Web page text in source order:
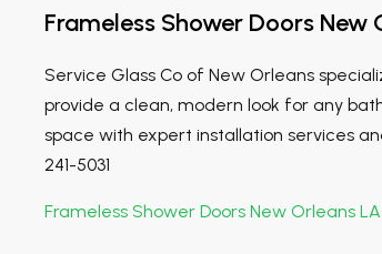
Frameless Shower Doors New
Service Glass Co of New Orleans
provide a clean, modern look for any
space with expert installation services
241-5031
Frameless Shower Doors New Orleans LA